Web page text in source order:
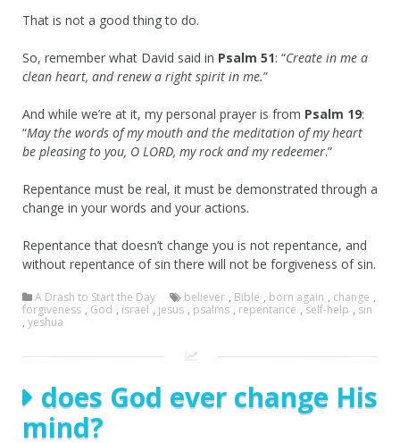
That is not a good thing to do.
So, remember what David said in Psalm 51: “Create in me a
clean heart, and renew a right spirit in me.”
And while we’re at it, my personal prayer is from Psalm 19:
“May the words of my mouth and the meditation of my heart
be pleasing to you, O LORD, my rock and my redeemer.”
Repentance must be real, it must be demonstrated through a
change in your words and your actions.
Repentance that doesn’t change you is not repentance, and
without repentance of sin there will not be forgiveness of sin.
A Drash to Start the Day believer , Bible , born again , change ,
forgiveness , God , israel , jesus , psalms , repentance , self-help , sin
, yeshua
does God ever change His
mind?